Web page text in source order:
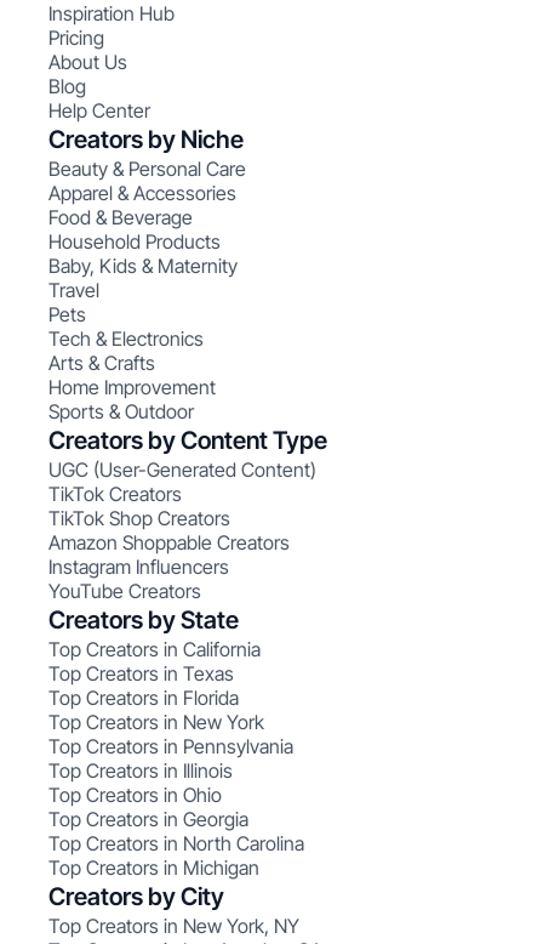
Inspiration Hub
Pricing
About Us
Blog
Help Center
Creators by Niche
Beauty & Personal Care
Apparel & Accessories
Food & Beverage
Household Products
Baby, Kids & Maternity
Travel
Pets
Tech & Electronics
Arts & Crafts
Home Improvement
Sports & Outdoor
Creators by Content Type
UGC (User-Generated Content)
TikTok Creators
TikTok Shop Creators
Amazon Shoppable Creators
Instagram Influencers
YouTube Creators
Creators by State
Top Creators in California
Top Creators in Texas
Top Creators in Florida
Top Creators in New York
Top Creators in Pennsylvania
Top Creators in Illinois
Top Creators in Ohio
Top Creators in Georgia
Top Creators in North Carolina
Top Creators in Michigan
Creators by City
Top Creators in New York, NY